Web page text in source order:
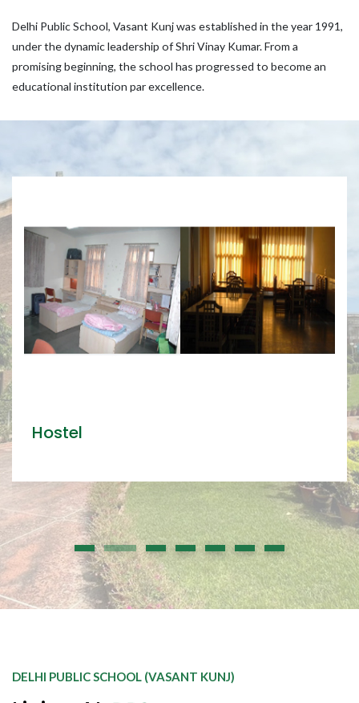
Delhi Public School, Vasant Kunj was established in the year 1991,
under the dynamic leadership of Shri Vinay Kumar. From a
promising beginning, the school has progressed to become an
educational institution par excellence.
Hostel
DELHI PUBLIC SCHOOL (VASANT KUNJ)